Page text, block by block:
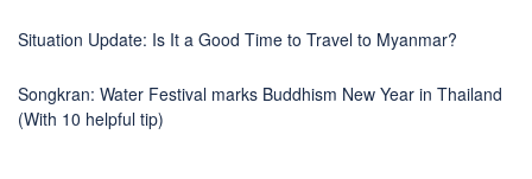
Situation Update: Is It a Good Time to Travel to Myanmar?
Songkran: Water Festival marks Buddhism New Year in Thailand
(With 10 helpful tip)